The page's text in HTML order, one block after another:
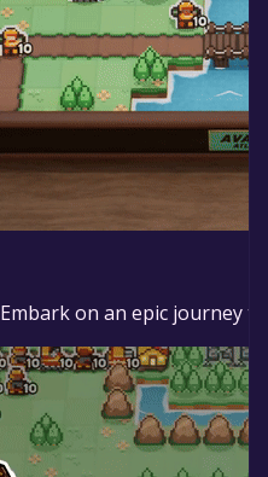
Embark on an epic journey